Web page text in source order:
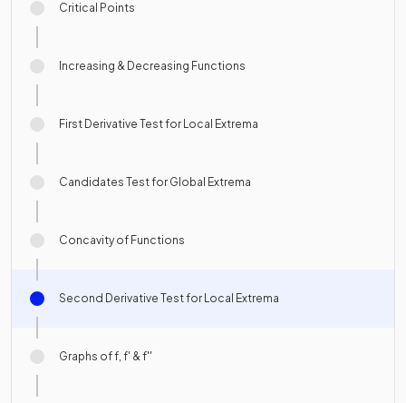
Critical Points
Increasing & Decreasing Functions
First Derivative Test for Local Extrema
Candidates Test for Global Extrema
Concavity of Functions
Second Derivative Test for Local Extrema
Graphs of f, f' & f''